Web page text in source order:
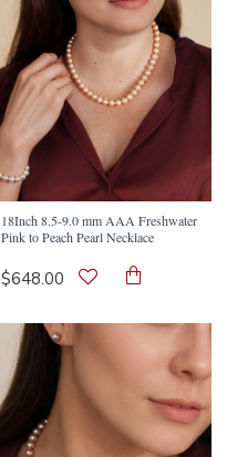
18Inch 8.5-9.0 mm AAA Freshwater
Pink to Peach Pearl Necklace
$648.00